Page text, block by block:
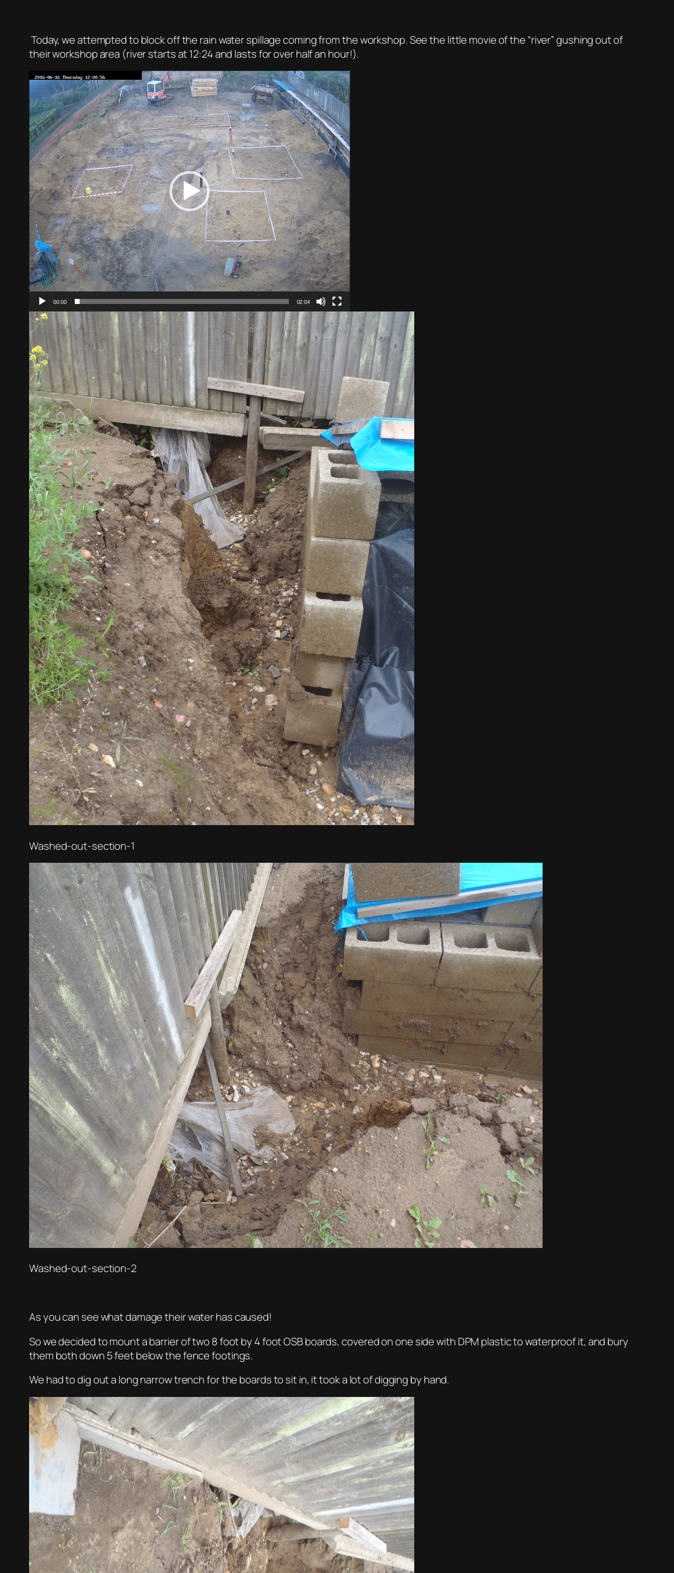
Today, we attempted to block off the rain water spillage coming from the workshop. See the little movie of the “river” gushing out of
their workshop area (river starts at 12:24 and lasts for over half an hour!).
Video
Player
00:00 02:04
Washed-out-section-1
Washed-out-section-2
As you can see what damage their water has caused!
So we decided to mount a barrier of two 8 foot by 4 foot OSB boards, covered on one side with DPM plastic to waterproof it, and bury
them both down 5 feet below the fence footings.
We had to dig out a long narrow trench for the boards to sit in, it took a lot of digging by hand.